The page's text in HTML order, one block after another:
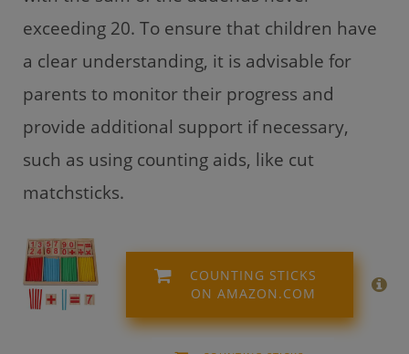
exceeding 20. To ensure that children have
a clear understanding, it is advisable for
parents to monitor their progress and
provide additional support if necessary,
such as using counting aids, like cut
matchsticks.
COUNTING STICKS
ON AMAZON.COM